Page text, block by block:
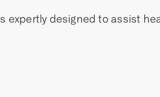
expertly designed to assist